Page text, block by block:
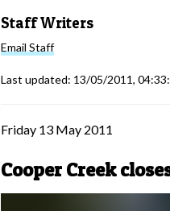
Staff Writers
Email Staff
Last updated: 13/05/2011,
Friday 13 May 2011
Cooper Creek